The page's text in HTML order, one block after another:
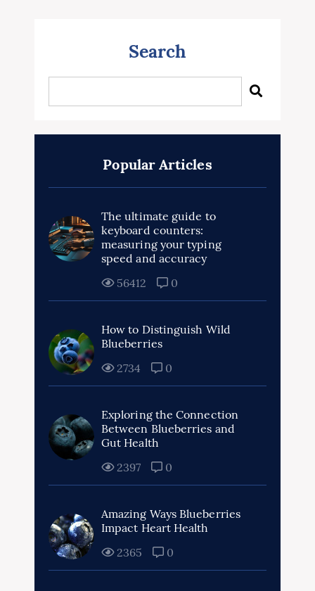
Search
Popular Articles
The ultimate guide to
keyboard counters:
measuring your typing
speed and accuracy
56412
0
How to Distinguish Wild
Blueberries
2734
0
Exploring the Connection
Between Blueberries and
Gut Health
2397
0
Amazing Ways Blueberries
Impact Heart Health
2365
0